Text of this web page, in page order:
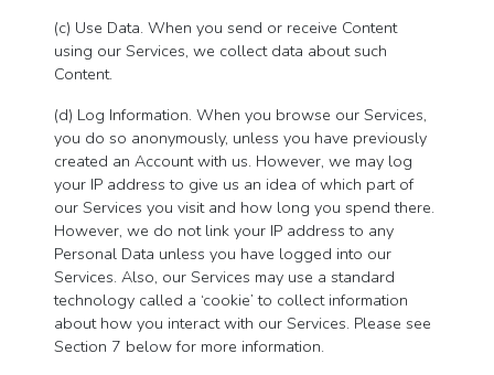
(c) Use Data. When you send or receive Content
using our Services, we collect data about such
Content.
(d) Log Information. When you browse our Services,
you do so anonymously, unless you have previously
created an Account with us. However, we may log
your IP address to give us an idea of which part of
our Services you visit and how long you spend there.
However, we do not link your IP address to any
Personal Data unless you have logged into our
Services. Also, our Services may use a standard
technology called a ‘cookie’ to collect information
about how you interact with our Services. Please see
Section 7 below for more information.